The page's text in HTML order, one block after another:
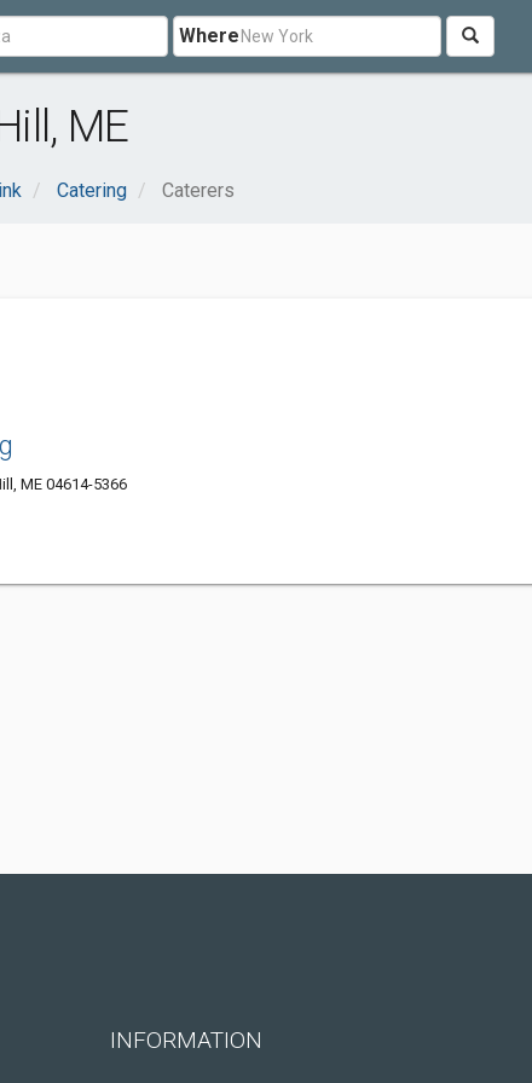
Where
ME
Catering Caterers
ME 04614-5366
INFORMATION